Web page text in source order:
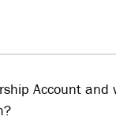
Account and